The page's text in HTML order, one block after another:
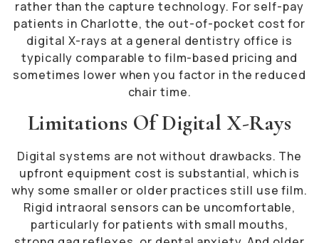
rather than the capture technology. For self-pay
patients in Charlotte, the out-of-pocket cost for
digital X-rays at a general dentistry office is
typically comparable to film-based pricing and
sometimes lower when you factor in the reduced
chair time.
Limitations Of Digital X-Rays
Digital systems are not without drawbacks. The
upfront equipment cost is substantial, which is
why some smaller or older practices still use film.
Rigid intraoral sensors can be uncomfortable,
particularly for patients with small mouths,